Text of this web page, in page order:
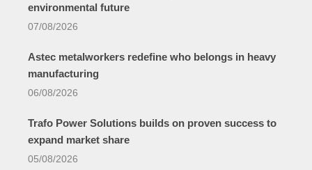
environmental future
07/08/2026
Astec metalworkers redefine who belongs in heavy
manufacturing
06/08/2026
Trafo Power Solutions builds on proven success to
expand market share
05/08/2026